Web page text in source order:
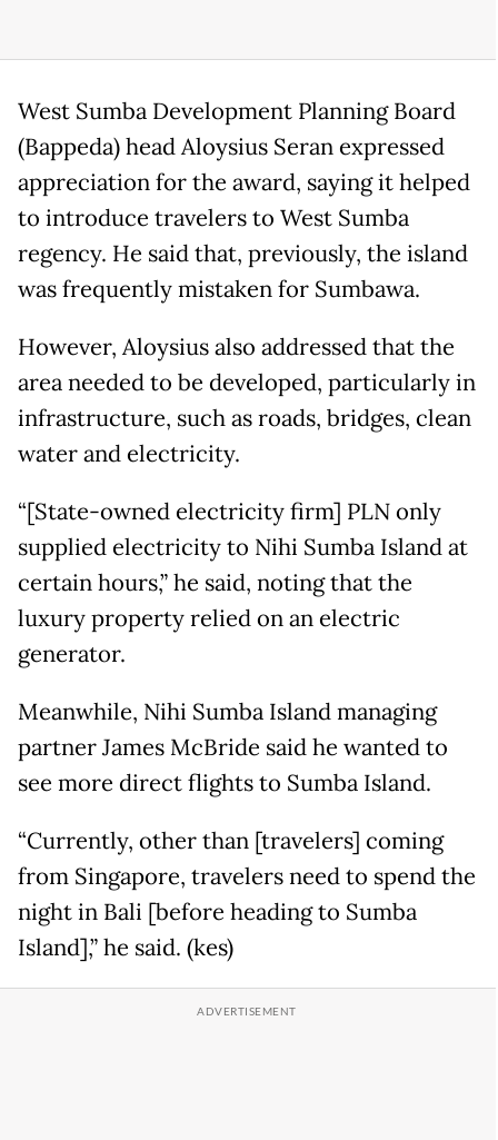
West Sumba Development Planning Board
(Bappeda) head Aloysius Seran expressed
appreciation for the award, saying it helped
to introduce travelers to West Sumba
regency. He said that, previously, the island
was frequently mistaken for Sumbawa.
However, Aloysius also addressed that the
area needed to be developed, particularly in
infrastructure, such as roads, bridges, clean
water and electricity.
“[State-owned electricity firm] PLN only
supplied electricity to Nihi Sumba Island at
certain hours,” he said, noting that the
luxury property relied on an electric
generator.
Meanwhile, Nihi Sumba Island managing
partner James McBride said he wanted to
see more direct flights to Sumba Island.
“Currently, other than [travelers] coming
from Singapore, travelers need to spend the
night in Bali [before heading to Sumba
Island],” he said. (kes)